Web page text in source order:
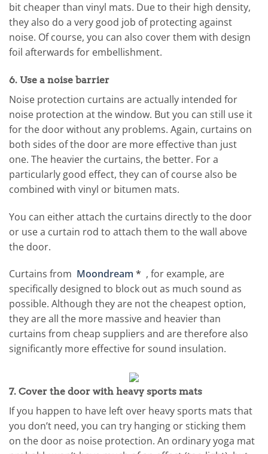
bit cheaper than vinyl mats. Due to their high density,
they also do a very good job of protecting against
noise. Of course, you can also cover them with design
foil afterwards for embellishment.
6. Use a noise barrier
Noise protection curtains are actually intended for
noise protection at the window. But you can still use it
for the door without any problems. Again, curtains on
both sides of the door are more effective than just
one. The heavier the curtains, the better. For a
particularly good effect, they can of course also be
combined with vinyl or bitumen mats.
You can either attach the curtains directly to the door
or use a curtain rod to attach them to the wall above
the door.
Curtains from Moondream * , for example, are
specifically designed to block out as much sound as
possible. Although they are not the cheapest option,
they are all the more massive and heavier than
curtains from cheap suppliers and are therefore also
significantly more effective for sound insulation.
7. Cover the door with heavy sports mats
If you happen to have left over heavy sports mats that
you don’t need, you can try hanging or sticking them
on the door as noise protection. An ordinary yoga mat